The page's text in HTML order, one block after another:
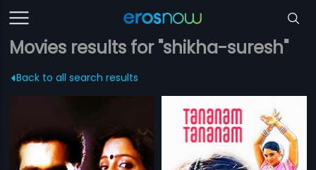
Movies results for "shikha-suresh"
Back to all search results